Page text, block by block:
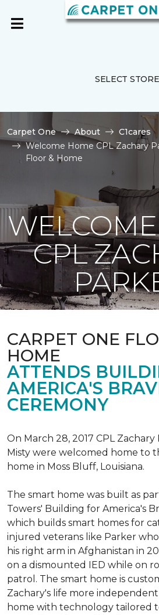
SELECT STORE
Carpet One About
C1cares
Welcome Home CPL Zachary
Floor & Home
CPL
CARPET ONE
HOME
ATTENDS
AMERICA'S
CEREMONY
On March 28, 2017 CPL
Misty were welcomed home to
home in Moss Bluff, Louisiana.
The smart home was built as
Towers' Building for America's
which builds smart homes for
injured veterans like Parker
his right arm in Afghanistan in
on a dismounted IED while on
patrol. The smart home is
Zachary's life more
home with technology tailored